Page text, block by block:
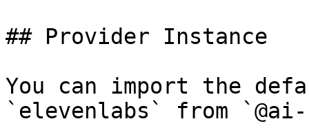
## Provider Instance
You can import the
`elevenlabs` from